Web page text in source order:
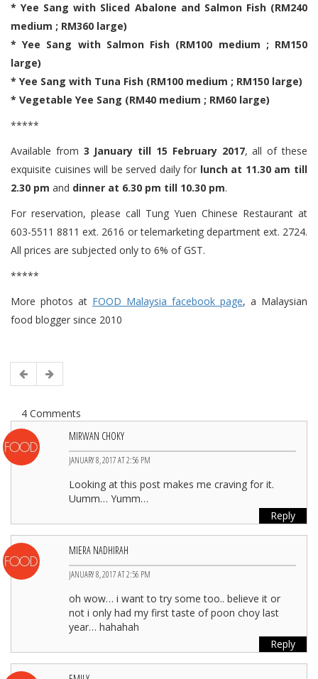
* Yee Sang with Sliced Abalone and Salmon Fish (RM240
medium ; RM360 large)
* Yee Sang with Salmon Fish (RM100 medium ; RM150
large)
* Yee Sang with Tuna Fish (RM100 medium ; RM150 large)
* Vegetable Yee Sang (RM40 medium ; RM60 large)
*****
Available from 3 January till 15 February 2017, all of these
exquisite cuisines will be served daily for lunch at 11.30 am till
2.30 pm and dinner at 6.30 pm till 10.30 pm.
For reservation, please call Tung Yuen Chinese Restaurant at
603-5511 8811 ext. 2616 or telemarketing department ext. 2724.
All prices are subjected only to 6% of GST.
*****
More photos at FOOD Malaysia facebook page, a Malaysian
food blogger since 2010
4 Comments
MIRWAN CHOKY
JANUARY 8, 2017 AT 2:56 PM
Looking at this post makes me craving for it.
Uumm… Yumm…
Reply
MIERA NADHIRAH
JANUARY 8, 2017 AT 2:56 PM
oh wow… i want to try some too.. believe it or
not i only had my first taste of poon choy last
year… hahahah
Reply